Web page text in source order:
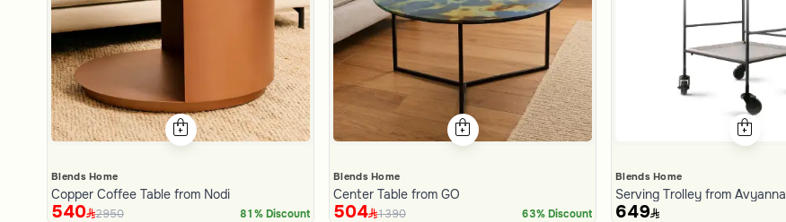
Blends Home
Copper Coffee Table from Nodi
540 2950 81% Discount
Blends Home
Center Table from GO
504 1390 63% Discount
Blends Home
Serving Trolley from Avyanna
649